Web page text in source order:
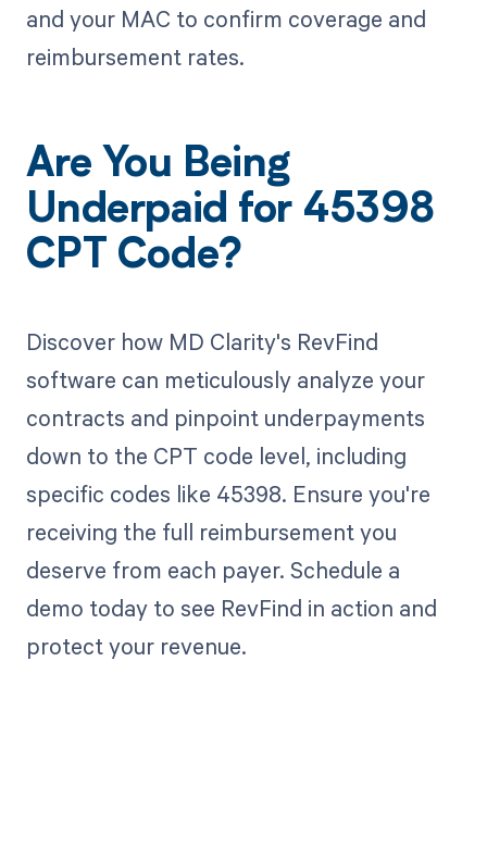
and your MAC to confirm coverage and
reimbursement rates.
Are You Being
Underpaid for 45398
CPT Code?
Discover how MD Clarity's RevFind
software can meticulously analyze your
contracts and pinpoint underpayments
down to the CPT code level, including
specific codes like 45398. Ensure you're
receiving the full reimbursement you
deserve from each payer. Schedule a
demo today to see RevFind in action and
protect your revenue.